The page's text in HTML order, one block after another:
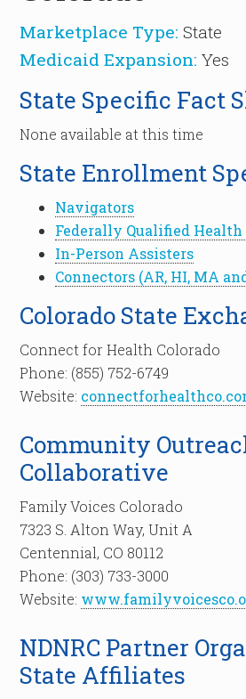
Marketplace Type: State
Medicaid Expansion: Yes
State Specific Fact
None available at this time
State Enrollment
Navigators
Federally Qualified Health
In-Person Assisters
Connectors (AR, HI, MA
Colorado State
Connect for Health Colorado
Phone: (855) 752-6749
Website:
Community
Collaborative
Family Voices Colorado
7323 S. Alton Way, Unit A
Centennial, CO 80112
Phone: (303) 733-3000
Website:
NDNRC Partner
State Affiliates